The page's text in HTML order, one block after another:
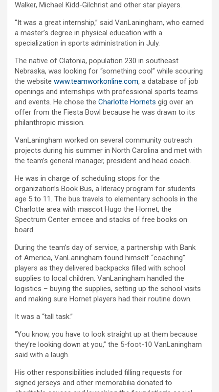
Walker, Michael Kidd-Gilchrist and other star players.
“It was a great internship,” said VanLaningham, who earned
a master’s degree in physical education with a
specialization in sports administration in July.
The native of Clatonia, population 230 in southeast
Nebraska, was looking for “something cool” while scouring
the website www.teamworkonline.com, a database of job
openings and internships with professional sports teams
and events. He chose the Charlotte Hornets gig over an
offer from the Fiesta Bowl because he was drawn to its
philanthropic mission.
VanLaningham worked on several community outreach
projects during his summer in North Carolina and met with
the team’s general manager, president and head coach.
He was in charge of scheduling stops for the
organization’s Book Bus, a literacy program for students
age 5 to 11. The bus travels to elementary schools in the
Charlotte area with mascot Hugo the Hornet, the
Spectrum Center emcee and stacks of free books on
board.
During the team’s day of service, a partnership with Bank
of America, VanLaningham found himself “coaching”
players as they delivered backpacks filled with school
supplies to local children. VanLaningham handled the
logistics – buying the supplies, setting up the school visits
and making sure Hornet players had their routine down.
It was a “tall task.”
“You know, you have to look straight up at them because
they’re looking down at you,” the 5-foot-10 VanLaningham
said with a laugh.
His other responsibilities included filling requests for
signed jerseys and other memorabilia donated to